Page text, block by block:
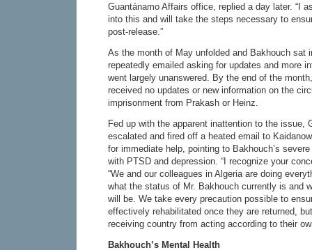
Guantánamo Affairs office, replied a day later. “I
into this and will take the steps necessary to
post-release.”
As the month of May unfolded and Bakhouch sat
repeatedly emailed asking for updates and more
went largely unanswered. By the end of the
received no updates or new information on the
imprisonment from Prakash or Heinz.
Fed up with the apparent inattention to the issue,
escalated and fired off a heated email to
for immediate help, pointing to Bakhouch’s
with PTSD and depression. “I recognize your
“We and our colleagues in Algeria are doing
what the status of Mr. Bakhouch currently is and
will be. We take every precaution possible to
effectively rehabilitated once they are returned,
receiving country from acting according to their
Bakhouch’s Mental Health